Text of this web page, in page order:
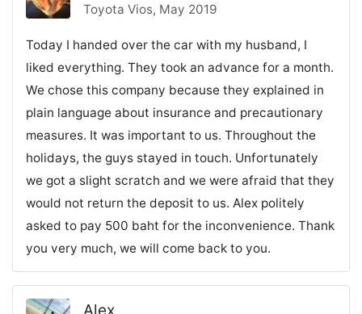
Toyota Vios, May 2019
Today I handed over the car with my husband, I
liked everything. They took an advance for a month.
We chose this company because they explained in
plain language about insurance and precautionary
measures. It was important to us. Throughout the
holidays, the guys stayed in touch. Unfortunately
we got a slight scratch and we were afraid that they
would not return the deposit to us. Alex politely
asked to pay 500 baht for the inconvenience. Thank
you very much, we will come back to you.
Alex